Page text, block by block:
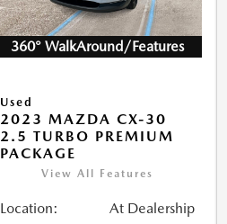
360° WalkAround/Features
Used
2023 MAZDA CX-30
2.5 TURBO PREMIUM
PACKAGE
View All Features
Location: At Dealership